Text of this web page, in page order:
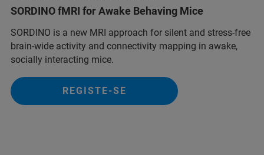
SORDINO fMRI for Awake Behaving Mice
SORDINO is a new MRI approach for silent and stress-free
brain-wide activity and connectivity mapping in awake,
socially interacting mice.
REGISTE-SE